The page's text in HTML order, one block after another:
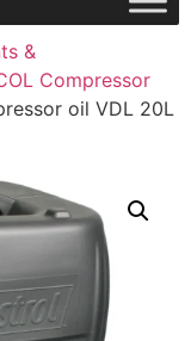
&
Compressor
oil VDL 20L